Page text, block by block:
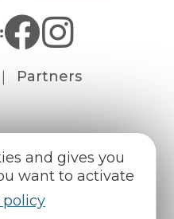
and gives you
want to activate
policy
Partners